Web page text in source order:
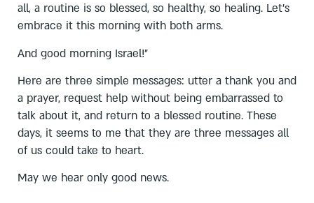
all, a routine is so blessed, so healthy, so healing. Let's
embrace it this morning with both arms.
And good morning Israel!"
Here are three simple messages: utter a thank you and
a prayer, request help without being embarrassed to
talk about it, and return to a blessed routine. These
days, it seems to me that they are three messages all
of us could take to heart.
May we hear only good news.